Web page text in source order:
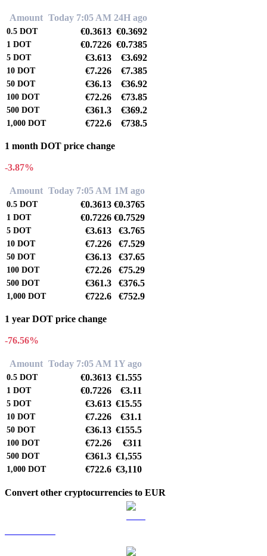
Amount Today 7:05 AM 24H ago
0.5 DOT €0.3613 €0.3692
1 DOT €0.7226 €0.7385
5 DOT €3.613 €3.692
10 DOT €7.226 €7.385
50 DOT €36.13 €36.92
100 DOT €72.26 €73.85
500 DOT €361.3 €369.2
1,000 DOT €722.6 €738.5
1 month DOT price change
-3.87%
Amount Today 7:05 AM 1M ago
0.5 DOT €0.3613 €0.3765
1 DOT €0.7226 €0.7529
5 DOT €3.613 €3.765
10 DOT €7.226 €7.529
50 DOT €36.13 €37.65
100 DOT €72.26 €75.29
500 DOT €361.3 €376.5
1,000 DOT €722.6 €752.9
1 year DOT price change
-76.56%
Amount Today 7:05 AM 1Y ago
0.5 DOT €0.3613 €1.555
1 DOT €0.7226 €3.11
5 DOT €3.613 €15.55
10 DOT €7.226 €31.1
50 DOT €36.13 €155.5
100 DOT €72.26 €311
500 DOT €361.3 €1,555
1,000 DOT €722.6 €3,110
Convert other cryptocurrencies to EUR